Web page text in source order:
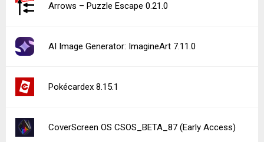
Arrows – Puzzle Escape 0.21.0
AI Image Generator: ImagineArt 7.11.0
Pokécardex 8.15.1
CoverScreen OS CSOS_BETA_87 (Early Access)